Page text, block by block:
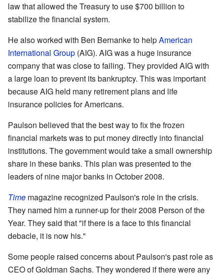
law that allowed the Treasury to use $700 billion to
stabilize the financial system.
He also worked with Ben Bernanke to helpAmerican
International Group (AIG). AIG was a huge insurance
company that was close to failing. They provided AIG with
a large loan to prevent its bankruptcy. This was important
because AIG held many retirement plans and life
insurance policies for Americans.
Paulson believed that the best way to fix the frozen
financial markets was to put money directly into financial
institutions. The government would take a small ownership
share in these banks. This plan was presented to the
leaders of nine major banks in October 2008.
Time magazine recognized Paulson's role in the crisis.
They named him a runner-up for their 2008 Person of the
Year. They said that "if there is a face to this financial
debacle, it is now his."
Some people raised concerns about Paulson's past role as
CEO of Goldman Sachs. They wondered if there were any